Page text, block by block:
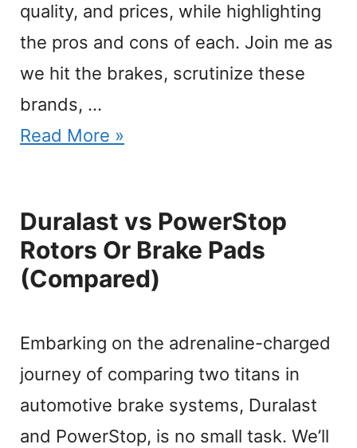
quality, and prices, while highlighting
the pros and cons of each. Join me as
we hit the brakes, scrutinize these
brands, …
Read More »
Duralast vs PowerStop
Rotors Or Brake Pads
(Compared)
Embarking on the adrenaline-charged
journey of comparing two titans in
automotive brake systems, Duralast
and PowerStop, is no small task. We’ll